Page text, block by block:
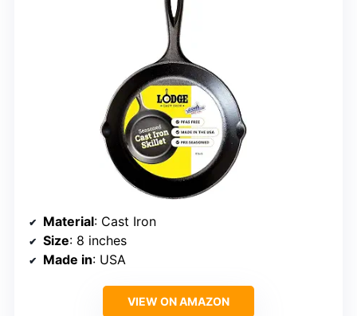
Material: Cast Iron
Size: 8 inches
Made in: USA
VIEW ON AMAZON